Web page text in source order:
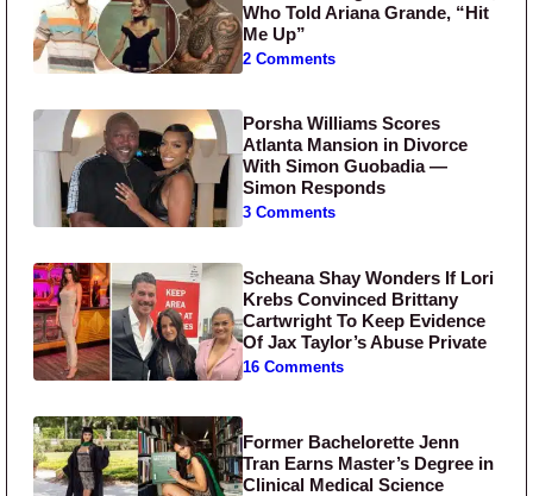
Who Told Ariana Grande, “Hit
Me Up”
2 Comments
Porsha Williams Scores
Atlanta Mansion in Divorce
With Simon Guobadia —
Simon Responds
3 Comments
Scheana Shay Wonders If Lori
Krebs Convinced Brittany
Cartwright To Keep Evidence
Of Jax Taylor’s Abuse Private
16 Comments
Former Bachelorette Jenn
Tran Earns Master’s Degree in
Clinical Medical Science